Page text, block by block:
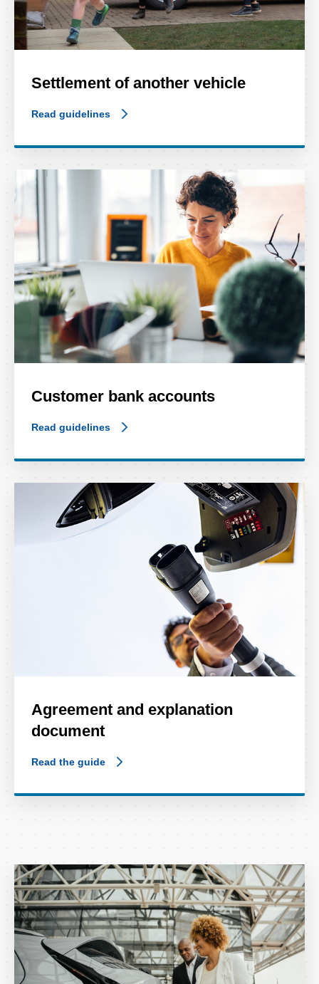
Settlement of another vehicle
Read guidelines
Customer bank accounts
Read guidelines
Agreement and explanation
document
Read the guide